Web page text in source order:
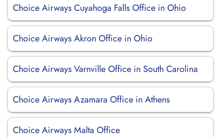
Choice Airways Cuyahoga Falls Office in Ohio
Choice Airways Akron Office in Ohio
Choice Airways Varnville Office in South Carolina
Choice Airways Azamara Office in Athens
Choice Airways Malta Office